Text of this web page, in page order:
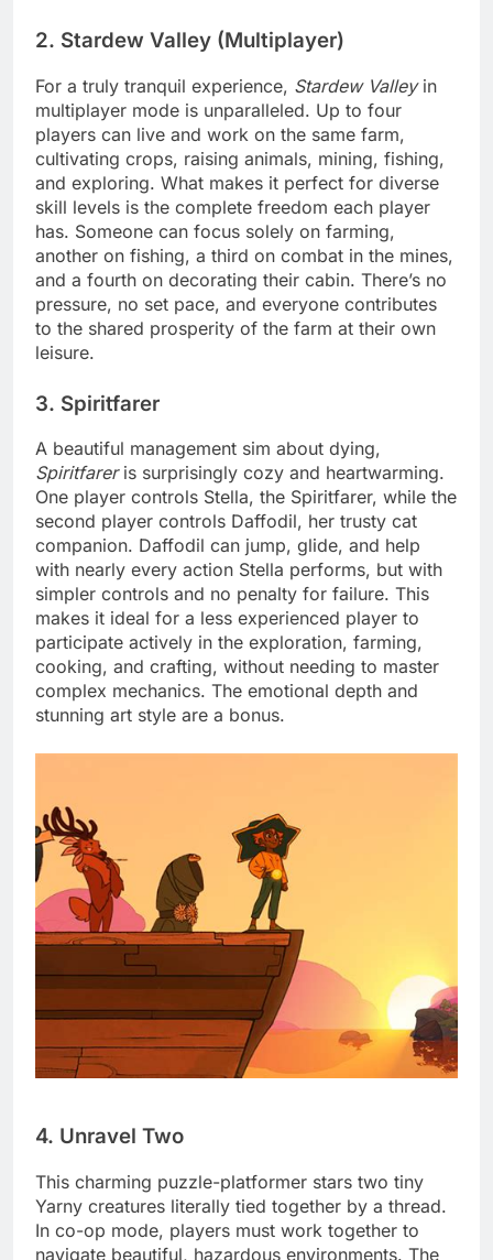
2. Stardew Valley (Multiplayer)
For a truly tranquil experience, Stardew Valleyin
multiplayer mode is unparalleled. Up to four
players can live and work on the same farm,
cultivating crops, raising animals, mining, fishing,
and exploring. What makes it perfect for diverse
skill levels is the complete freedom each player
has. Someone can focus solely on farming,
another on fishing, a third on combat in the mines,
and a fourth on decorating their cabin. There’s no
pressure, no set pace, and everyone contributes
to the shared prosperity of the farm at their own
leisure.
3. Spiritfarer
A beautiful management sim about dying,
Spiritfareris surprisingly cozy and heartwarming.
One player controls Stella, the Spiritfarer, while the
second player controls Daffodil, her trusty cat
companion. Daffodil can jump, glide, and help
with nearly every action Stella performs, but with
simpler controls and no penalty for failure. This
makes it ideal for a less experienced player to
participate actively in the exploration, farming,
cooking, and crafting, without needing to master
complex mechanics. The emotional depth and
stunning art style are a bonus.
4. Unravel Two
This charming puzzle-platformer stars two tiny
Yarny creatures literally tied together by a thread.
In co-op mode, players must work together to
navigate beautiful, hazardous environments. The